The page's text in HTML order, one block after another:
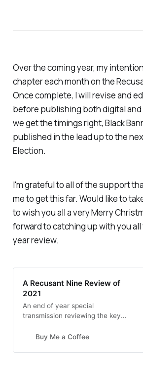
Over the coming year, my
chapter each month on the
Once complete, I will revise and
before publishing both digital
we get the timings right, Black
published in the lead up to the
Election.
I'm grateful to all of the support
me to get this far. Would like to
to wish you all a very Merry
forward to catching up with you
year review.
A Recusant Nine Review of
2021
An end of year special
transmission reviewing the key
broadcast 7pm Thursday 30th
Buy Me a Coffee